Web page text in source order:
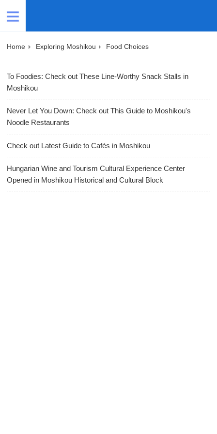
Home Exploring Moshikou Food Choices
To Foodies: Check out These Line-Worthy Snack Stalls in
Moshikou
Never Let You Down: Check out This Guide to Moshikou's
Noodle Restaurants
Check out Latest Guide to Cafés in Moshikou
Hungarian Wine and Tourism Cultural Experience Center
Opened in Moshikou Historical and Cultural Block